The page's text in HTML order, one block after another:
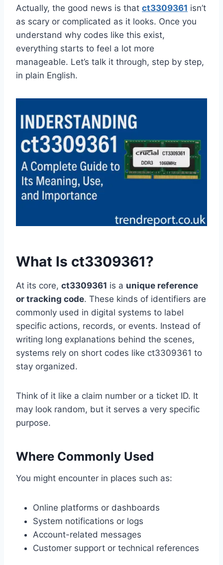
Actually, the good news is that ct3309361 isn’t
as scary or complicated as it looks. Once you
understand why codes like this exist,
everything starts to feel a lot more
manageable. Let’s talk it through, step by step,
in plain English.
What Is ct3309361?
At its core, ct3309361 is a unique reference
or tracking code. These kinds of identifiers are
commonly used in digital systems to label
specific actions, records, or events. Instead of
writing long explanations behind the scenes,
systems rely on short codes like ct3309361 to
stay organized.
Think of it like a claim number or a ticket ID. It
may look random, but it serves a very specific
purpose.
Where Commonly Used
You might encounter in places such as:
Online platforms or dashboards
System notifications or logs
Account-related messages
Customer support or technical references